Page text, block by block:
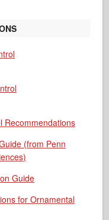
Recommendations
(from Penn
Guide
for Ornamental